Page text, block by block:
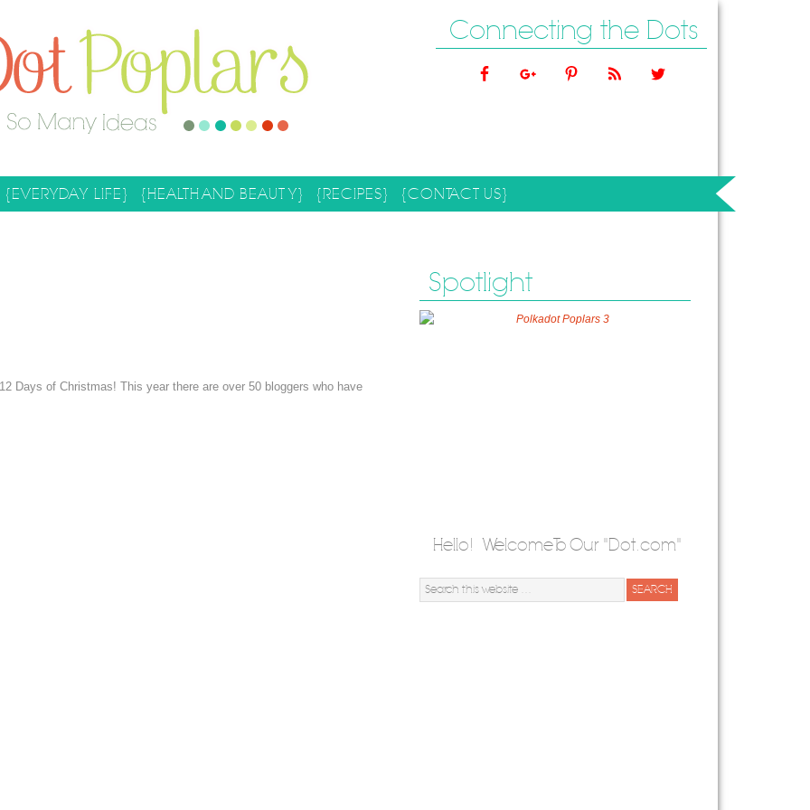
Connecting the Dots
{EVERYDAY LIFE} {HEALTH AND BEAUTY} {RECIPES}
{CONTACT US}
Days of Christmas! This year there are over 50 bloggers who have
Spotlight
Hello! Welcome To Our "Dot.com"